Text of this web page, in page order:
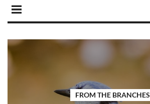
FROM THE BRANCHES